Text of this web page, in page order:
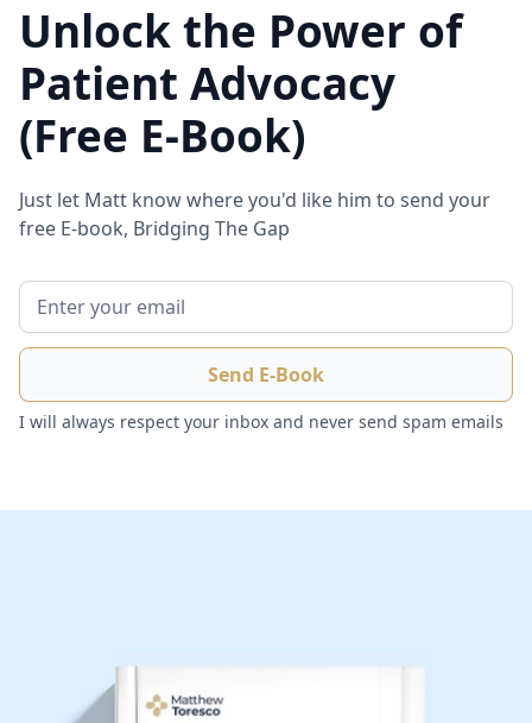
Unlock the Power of
Patient Advocacy
(Free E-Book)
Just let Matt know where you'd like him to send your
free E-book, Bridging The Gap
I will always respect your inbox and never send spam emails